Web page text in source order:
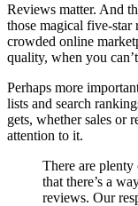
Reviews matter. And
those magical five-star
crowded online
quality, when you
Perhaps more
lists and search
gets, whether sales or
attention to it.
There are
that there’s a
reviews. Our